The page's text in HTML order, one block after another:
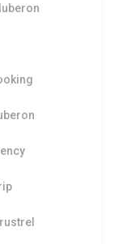
rustrel